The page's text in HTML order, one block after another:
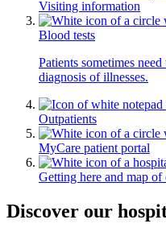
Visiting information
Blood tests
Patients sometimes
diagnosis of illnesses.
Outpatients
MyCare patient portal
Getting here and map of
Discover our